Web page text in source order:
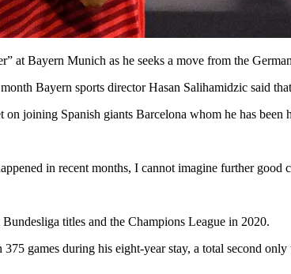
Bayern Munich as he seeks a move from the
Bayern sports director Hasan Salihamidzic said
joining Spanish giants Barcelona whom he has
in recent months, I cannot imagine further good
titles and the Champions League in 2020.
games during his eight-year stay, a total second